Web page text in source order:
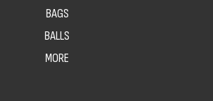
BAGS
BALLS
MORE